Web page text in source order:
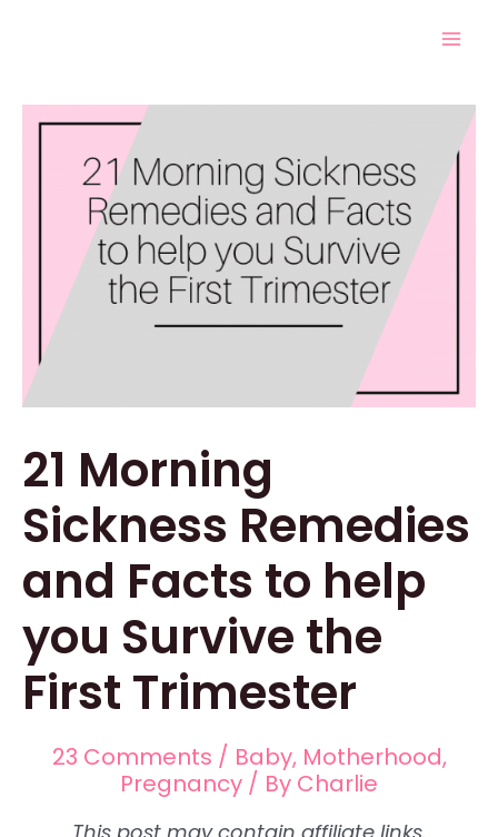
21 Morning
Sickness Remedies
and Facts to help
you Survive the
First Trimester
23 Comments / Baby, Motherhood,
Pregnancy / By Charlie